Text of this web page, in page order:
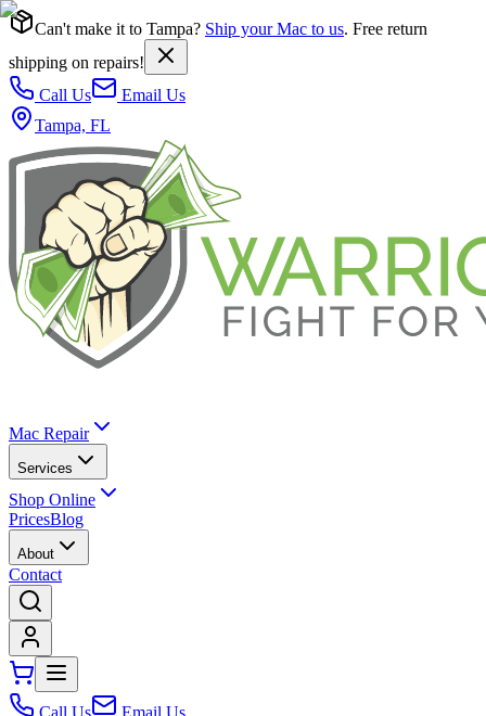
Can't make it to Tampa? Ship your Mac to us. Free return
shipping on repairs!
Call Us
Email Us
Tampa, FL
Mac Repair
Services
Shop Online
PricesBlog
About
Contact
Call Us
Email Us